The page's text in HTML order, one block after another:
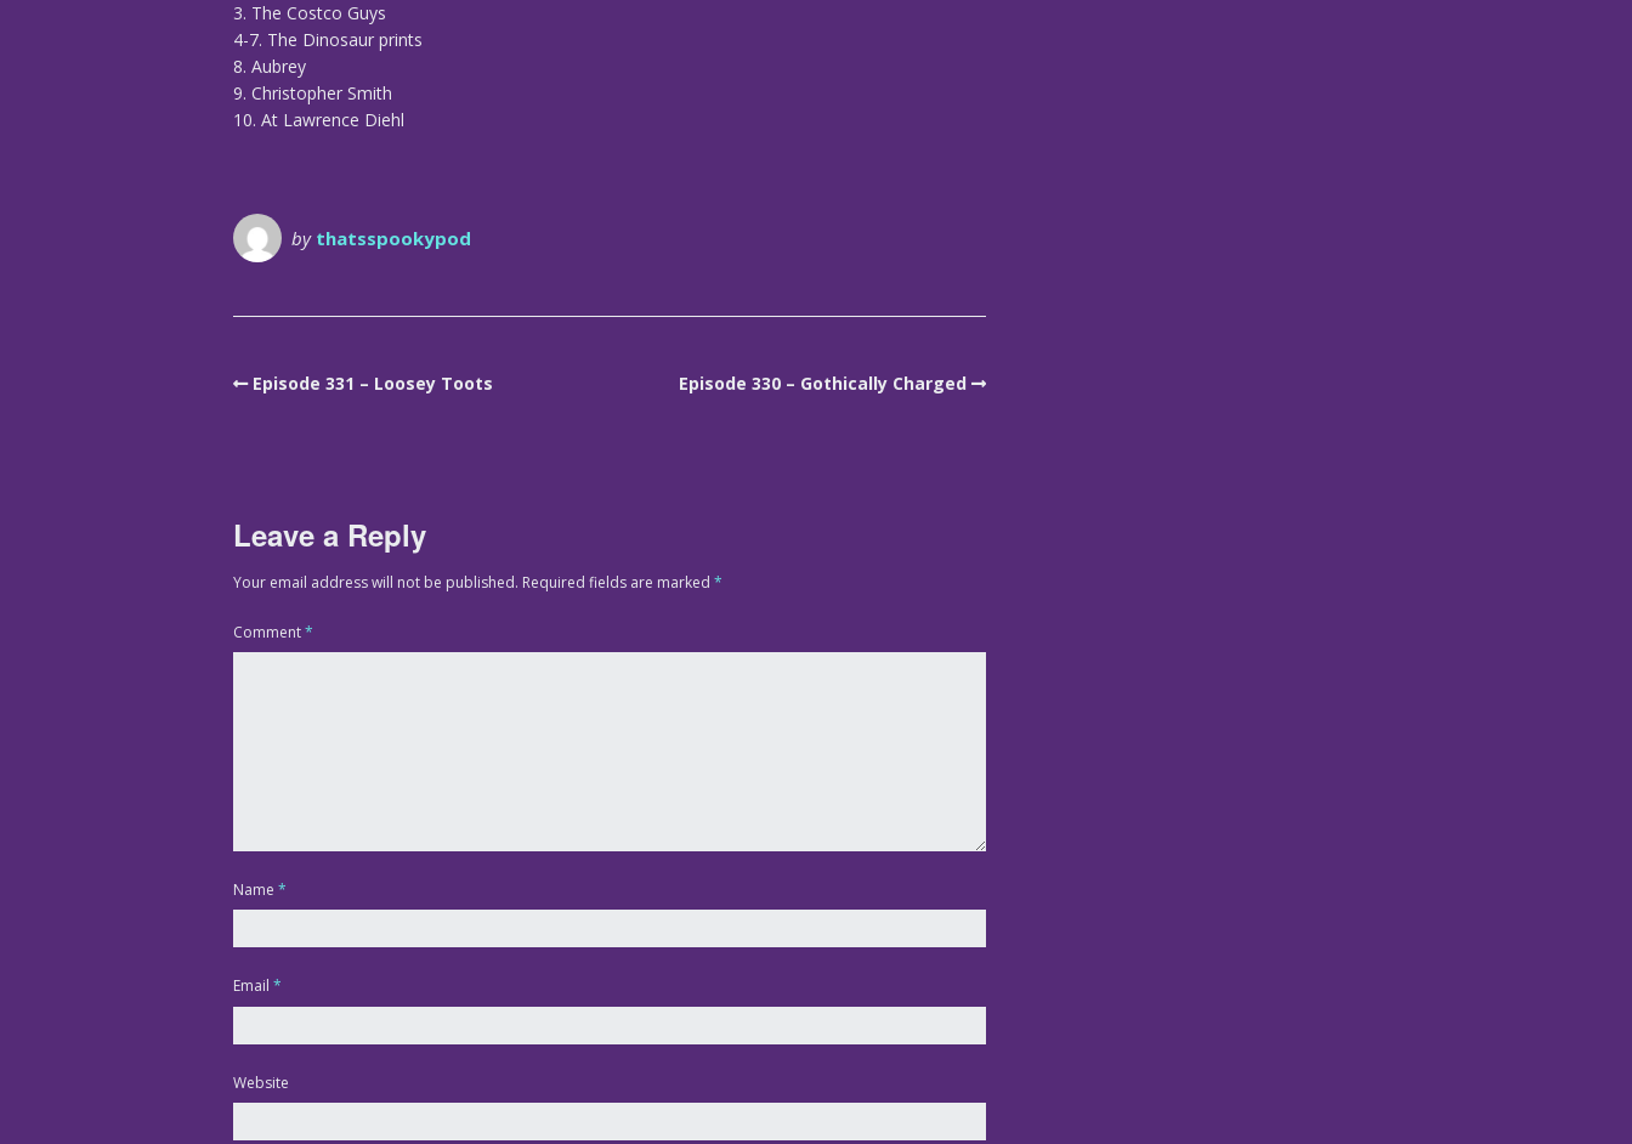
3. The Costco Guys
4-7. The Dinosaur prints
8. Aubrey
9. Christopher Smith
10. At Lawrence Diehl
by thatsspookypod
Episode 331 – Loosey Toots Episode 330 – Gothically Charged
Leave a Reply
Your email address will not be published. Required fields are marked *
Comment*
Name *
Email *
Website